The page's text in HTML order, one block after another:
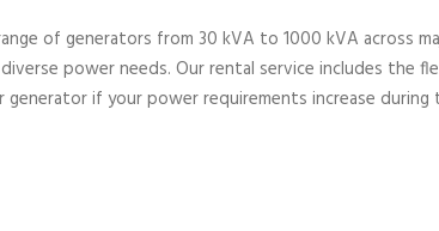
of generators from 30 kVA to 1000 kVA across
power needs. Our rental service includes the
generator if your power requirements increase during